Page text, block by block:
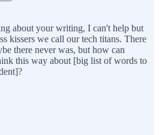
about your writing, I can't help but
kissers we call our tech titans. There
there never was, but how can
this way about [big list of words to